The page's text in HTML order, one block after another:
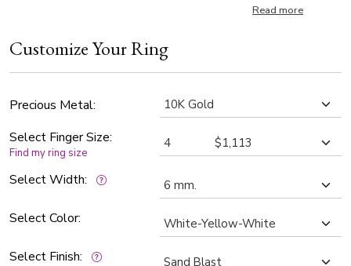
Read more
Customize Your Ring
Precious Metal:
Select Finger Size:
Find my ring size
Select Width:
Select Color:
Select Finish: